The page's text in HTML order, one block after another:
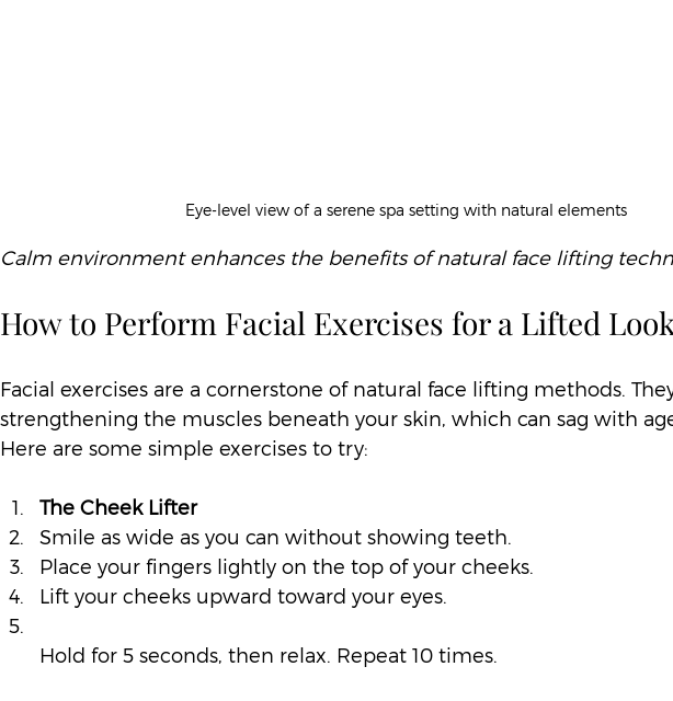
Eye-level view of a serene spa setting with natural elements
Calm environment enhances the benefits of natural face lifting
How to Perform Facial Exercises for a Lifted Look
Facial exercises are a cornerstone of natural face lifting methods.
strengthening the muscles beneath your skin, which can sag with
Here are some simple exercises to try:
The Cheek Lifter
Smile as wide as you can without showing teeth.
Place your fingers lightly on the top of your cheeks.
Lift your cheeks upward toward your eyes.
Hold for 5 seconds, then relax. Repeat 10 times.